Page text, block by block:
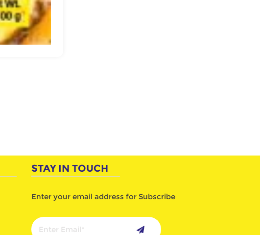
STAY IN TOUCH
Enter your email address for Subscribe